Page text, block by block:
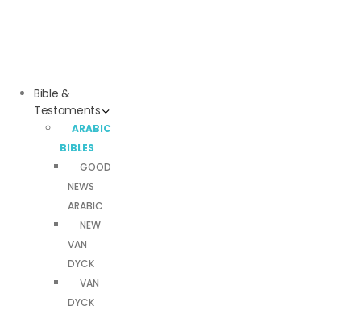
Bible &
Testaments
ARABIC
BIBLES
GOOD
NEWS
ARABIC
NEW
VAN
DYCK
VAN
DYCK